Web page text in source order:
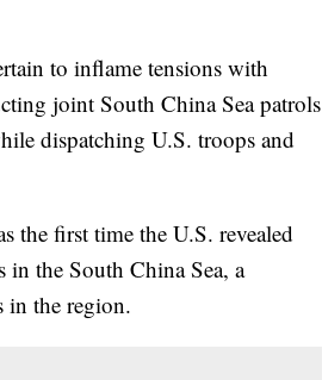
to inflame tensions with
joint South China Sea patrols
dispatching U.S. troops and
the first time the U.S. revealed
the South China Sea, a
in the region.